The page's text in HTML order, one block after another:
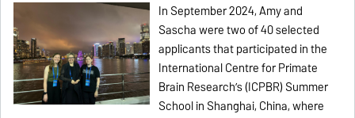
In September 2024, Amy and
Sascha were two of 40 selected
applicants that participated in the
International Centre for Primate
Brain Research’s (ICPBR) Summer
School in Shanghai, China, where